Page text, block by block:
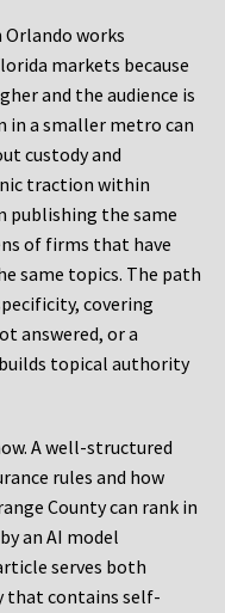
works
markets because
and the audience is
in a smaller metro can
custody and
traction within
publishing the same
of firms that have
same topics. The path
covering
answered, or a
topical authority
A well-structured
rules and how
County can rank in
an AI model
serves both
that contains self-